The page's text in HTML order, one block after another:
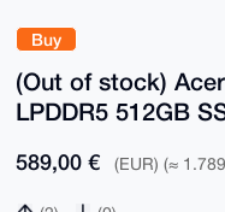
Buy
(Out of stock)
LPDDR5 512GB
589,00 € (EUR) (≈